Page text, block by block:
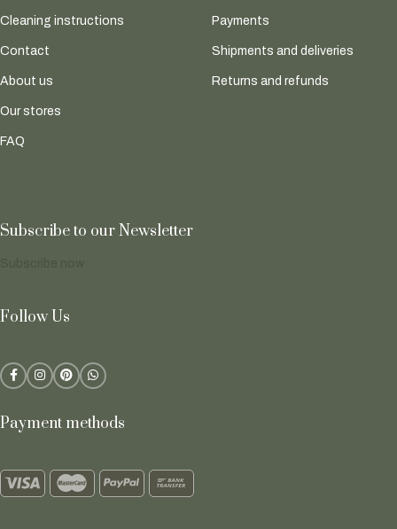
Cleaning instructions
Contact
About us
Our stores
FAQ
Payments
Shipments and deliveries
Returns and refunds
Subscribe to our Newsletter
Follow Us
Payment methods